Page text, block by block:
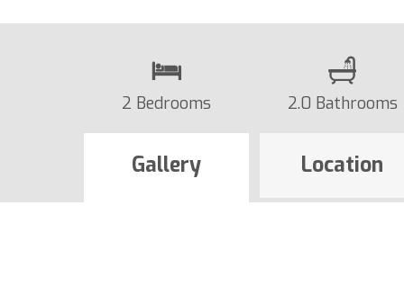
2 Bedrooms 2.0 Bathrooms
Gallery Location